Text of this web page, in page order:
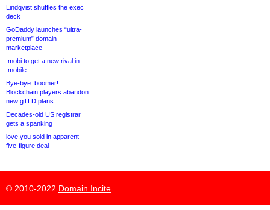
Lindqvist shuffles the exec
deck
GoDaddy launches “ultra-
premium” domain
marketplace
.mobi to get a new rival in
.mobile
Bye-bye .boomer!
Blockchain players abandon
new gTLD plans
Decades-old US registrar
gets a spanking
love.you sold in apparent
five-figure deal
© 2010-2022 Domain Incite